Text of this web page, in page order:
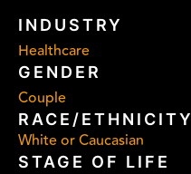
INDUSTRY
Healthcare
GENDER
Couple
RACE/ETHNICITY
White or Caucasian
STAGE OF LIFE